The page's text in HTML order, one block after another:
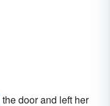
the door and left her